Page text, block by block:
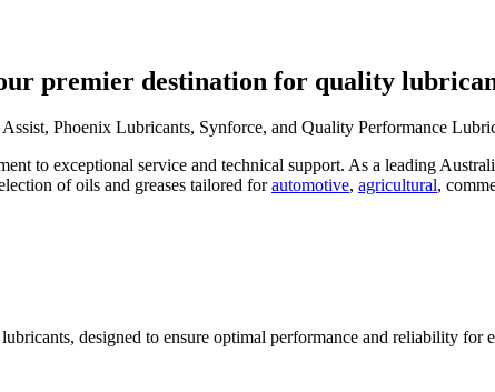
premier destination for quality
Phoenix Lubricants, Synforce, and Quality Performance
to exceptional service and technical support. As a leading
of oils and greases tailored forautomotive, agricultural,
designed to ensure optimal performance and reliability for